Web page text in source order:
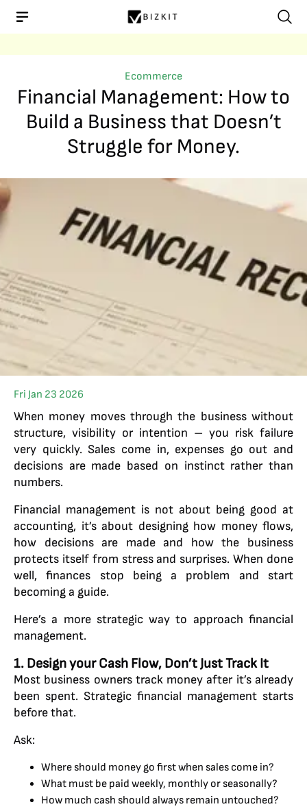
Ecommerce
Financial Management: How to
Build a Business that Doesn’t
Struggle for Money.
Fri Jan 23 2026
When money moves through the business without
structure, visibility or intention – you risk failure
very quickly. Sales come in, expenses go out and
decisions are made based on instinct rather than
numbers.
Financial management is not about being good at
accounting, it’s about designing how money flows,
how decisions are made and how the business
protects itself from stress and surprises. When done
well, finances stop being a problem and start
becoming a guide.
Here’s a more strategic way to approach financial
management.
1. Design your Cash Flow, Don’t Just Track It
Most business owners track money after it’s already
been spent. Strategic financial management starts
before that.
Ask:
Where should money go first when sales come in?
What must be paid weekly, monthly or seasonally?
How much cash should always remain untouched?